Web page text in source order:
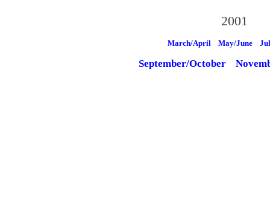
2001
March/April May/June
September/October